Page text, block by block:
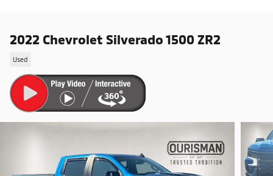
2022 Chevrolet Silverado 1500 ZR2
Used